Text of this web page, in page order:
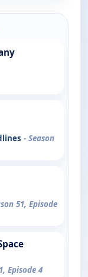
- Season
51, Episode
Episode 4